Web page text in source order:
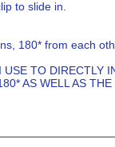
to slide in.
180* from each
TO DIRECTLY
AS WELL AS